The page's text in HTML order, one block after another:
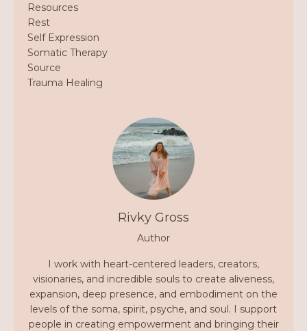
Resources
Rest
Self Expression
Somatic Therapy
Source
Trauma Healing
Rivky Gross
Author
I work with heart-centered leaders, creators,
visionaries, and incredible souls to create aliveness,
expansion, deep presence, and embodiment on the
levels of the soma, spirit, psyche, and soul. I support
people in creating empowerment and bringing their